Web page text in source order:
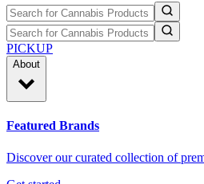
PICKUP
About
Featured Brands
Discover our curated collection of